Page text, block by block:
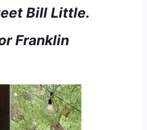
Bill Little.
Franklin